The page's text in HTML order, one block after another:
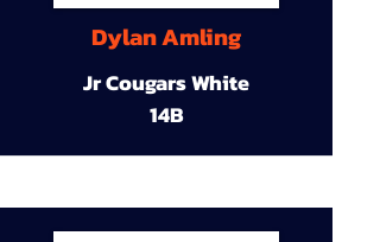
Dylan Amling
Jr Cougars White
14B